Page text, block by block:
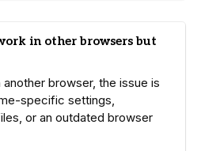
in other browsers but
browser, the issue is
specific settings,
or an outdated browser